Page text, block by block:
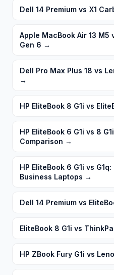
Dell 14 Premium vs X1
Apple MacBook Air 13 M5
Gen 6 →
Dell Pro Max Plus 18 vs
→
HP EliteBook 8 G1i vs
HP EliteBook 6 G1i vs 8
Comparison →
HP EliteBook 6 G1i vs
Business Laptops →
Dell 14 Premium vs
EliteBook 8 G1i vs
HP ZBook Fury G1i vs